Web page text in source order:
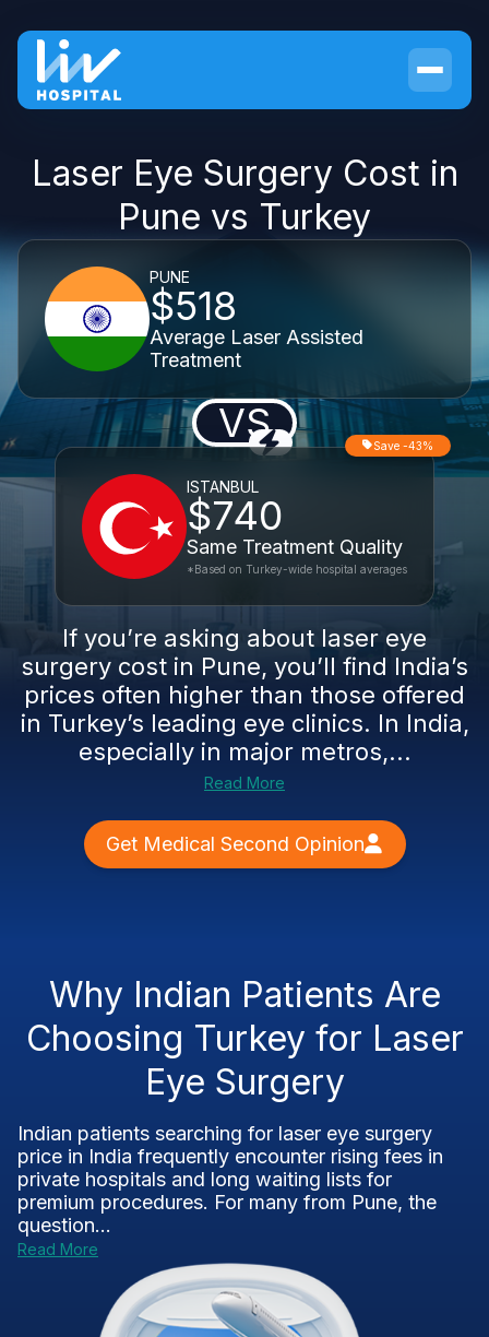
Laser Eye Surgery Cost in
Pune vs Turkey
PUNE
$518
Average Laser Assisted
Treatment
VS
ISTANBUL
$740
Same Treatment Quality
Save -43%
*Based on Turkey-wide hospital averages
If you’re asking about laser eye
surgery cost in Pune, you’ll find India’s
prices often higher than those offered
in Turkey’s leading eye clinics. In India,
especially in major metros,...
Read More
Get Medical Second Opinion
Why Indian Patients Are
Choosing Turkey for Laser
Eye Surgery
Indian patients searching for laser eye surgery
price in India frequently encounter rising fees in
private hospitals and long waiting lists for
premium procedures. For many from Pune, the
question...
Read More